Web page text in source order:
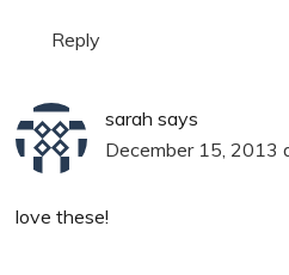
Reply
sarah says
December 15, 2013
love these!